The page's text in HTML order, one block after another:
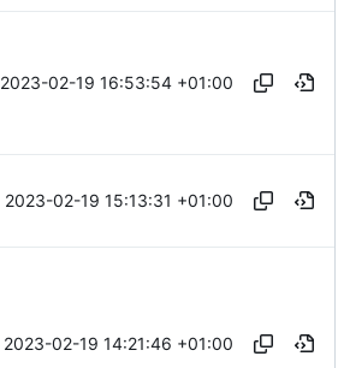
2023-02-19 16:53:54 +01:00
2023-02-19 15:13:31 +01:00
2023-02-19 14:21:46 +01:00